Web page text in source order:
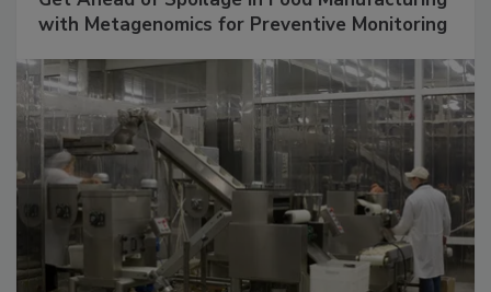
Get Ahead of Spoilage in Food Manufacturing